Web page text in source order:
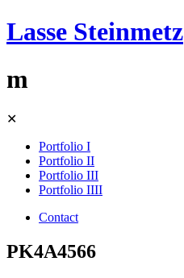
Lasse Steinmetz
m
Skip
content
✕
Portfolio I
Portfolio II
Portfolio III
Portfolio IIII
Contact
PK4A4566